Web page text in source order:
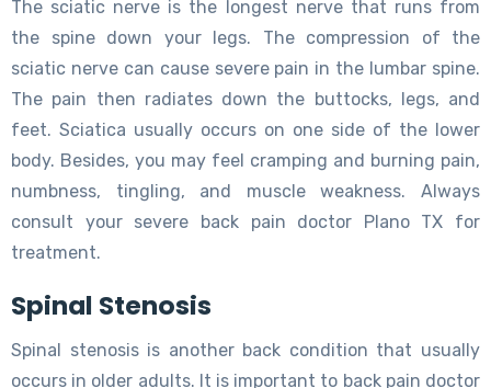
The sciatic nerve is the longest nerve that runs from
the spine down your legs. The compression of the
sciatic nerve can cause severe pain in the lumbar spine.
The pain then radiates down the buttocks, legs, and
feet. Sciatica usually occurs on one side of the lower
body. Besides, you may feel cramping and burning pain,
numbness, tingling, and muscle weakness. Always
consult your severe back pain doctor Plano TX for
treatment.
Spinal Stenosis
Spinal stenosis is another back condition that usually
occurs in older adults. It is important to back pain doctor